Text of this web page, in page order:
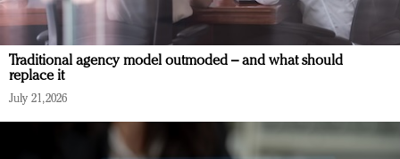
Traditional agency model outmoded – and what should
replace it
July 21, 2026